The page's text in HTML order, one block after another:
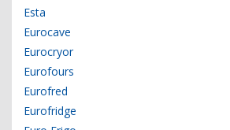
Esta
Eurocave
Eurocryor
Eurofours
Eurofred
Eurofridge